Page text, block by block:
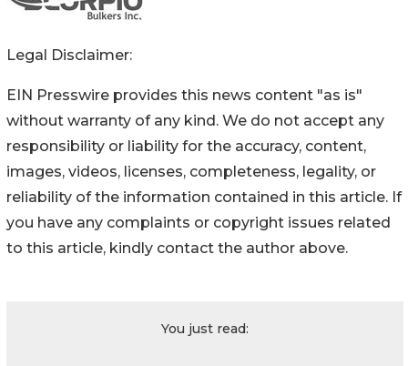
Legal Disclaimer:
EIN Presswire provides this news content "as is"
without warranty of any kind. We do not accept any
responsibility or liability for the accuracy, content,
images, videos, licenses, completeness, legality, or
reliability of the information contained in this article. If
you have any complaints or copyright issues related
to this article, kindly contact the author above.
You just read: